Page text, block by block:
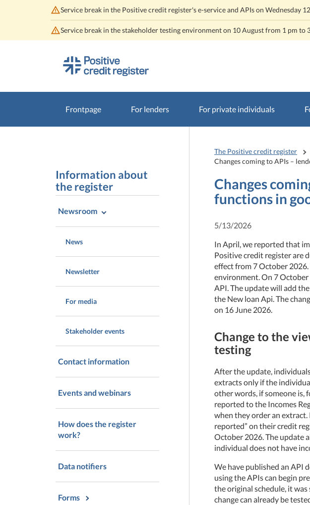
Service break in the Positive credit register's e-service and APIs on Wednesday
Service break in the stakeholder testing environment on 10 August from 1 pm to
Frontpage For lenders For private individuals
Information about
the register
Newsroom
News
Newsletter
For media
Stakeholder events
Contact information
Events and webinars
How does the register
work?
Data notifiers
Forms
The Positive credit register
Changes coming to APIs –
Changes
functions in
5/13/2026
In April, we reported that
Positive credit register are
effect from 7 October
environment. On 7
API. The update will add
the New loan Api. The
on 16 June 2026.
Change to the
testing
After the update,
extracts only if the
other words, if someone is,
reported to the Incomes
when they order an extract.
reported” on their credit
October 2026. The update
individual does not have
We have published an API
using the APIs can begin
the original schedule, it
change can already be